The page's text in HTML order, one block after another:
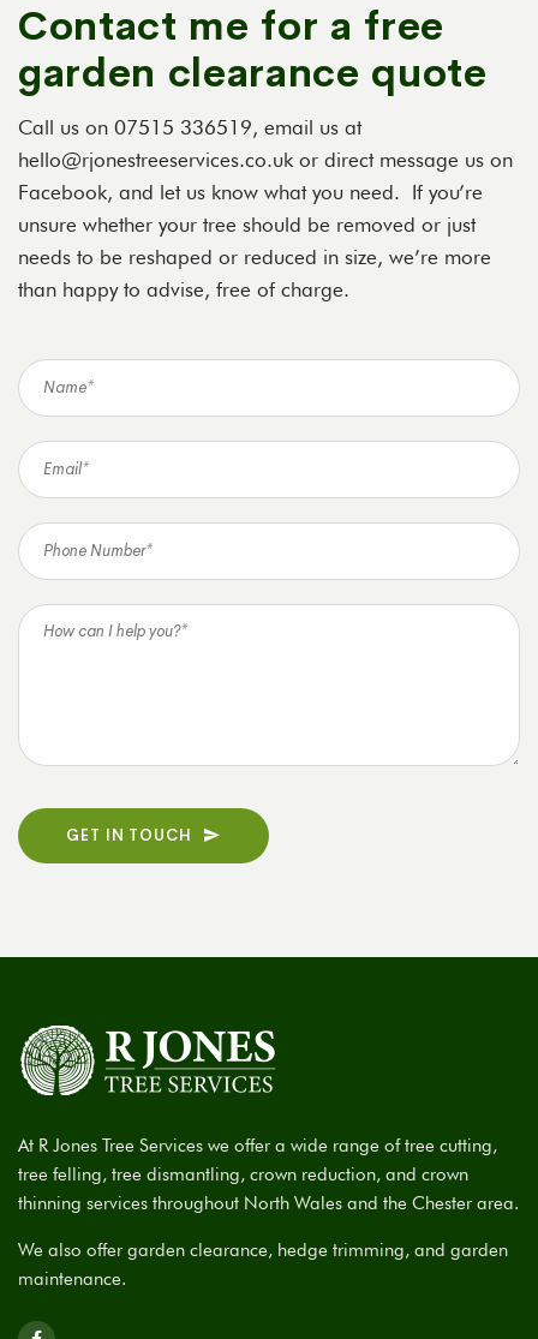
Contact me for a free
garden clearance quote
Call us on 07515 336519, email us at
hello@rjonestreeservices.co.uk or direct message us on
Facebook, and let us know what you need. If you’re
unsure whether your tree should be removed or just
needs to be reshaped or reduced in size, we’re more
than happy to advise, free of charge.
GET IN TOUCH
At R Jones Tree Services we offer a wide range of tree cutting,
tree felling, tree dismantling, crown reduction, and crown
thinning services throughout North Wales and the Chester area.
We also offer garden clearance, hedge trimming, and garden
maintenance.